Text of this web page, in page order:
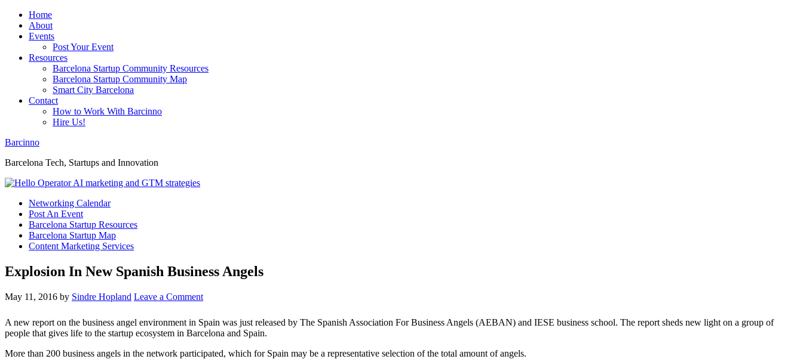
Home
About
Events
Post Your Event
Resources
Barcelona Startup Community Resources
Barcelona Startup Community Map
Smart City Barcelona
Contact
How to Work With Barcinno
Hire Us!
Barcinno
Barcelona Tech, Startups and Innovation
Networking Calendar
Post An Event
Barcelona Startup Resources
Barcelona Startup Map
Content Marketing Services
Explosion In New Spanish Business Angels
May 11, 2016 by Sindre Hopland Leave a Comment
A new report on the business angel environment in Spain was just released by The Spanish Association For Business Angels (AEBAN) and IESE business school. The report sheds new light on a group of
people that gives life to the startup ecosystem in Barcelona and Spain.
More than 200 business angels in the network participated, which for Spain may be a representative selection of the total amount of angels.